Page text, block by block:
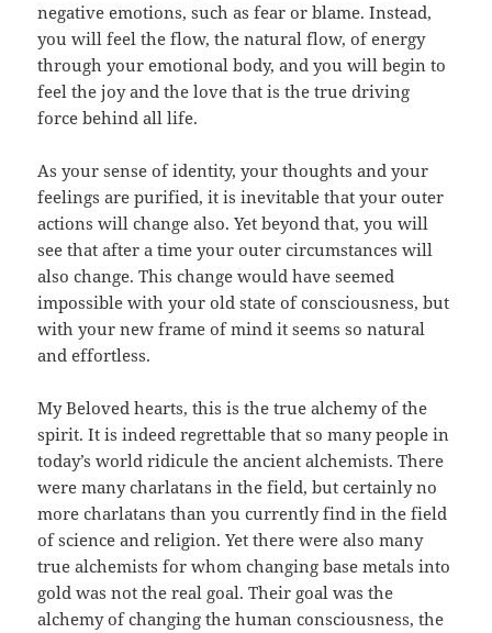
negative emotions, such as fear or blame. Instead,
you will feel the flow, the natural flow, of energy
through your emotional body, and you will begin to
feel the joy and the love that is the true driving
force behind all life.
As your sense of identity, your thoughts and your
feelings are purified, it is inevitable that your outer
actions will change also. Yet beyond that, you will
see that after a time your outer circumstances will
also change. This change would have seemed
impossible with your old state of consciousness, but
with your new frame of mind it seems so natural
and effortless.
My Beloved hearts, this is the true alchemy of the
spirit. It is indeed regrettable that so many people in
today’s world ridicule the ancient alchemists. There
were many charlatans in the field, but certainly no
more charlatans than you currently find in the field
of science and religion. Yet there were also many
true alchemists for whom changing base metals into
gold was not the real goal. Their goal was the
alchemy of changing the human consciousness, the